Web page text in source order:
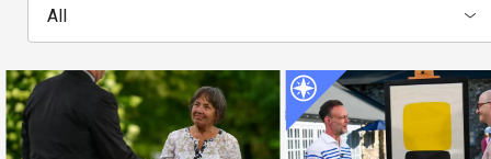
All